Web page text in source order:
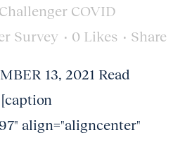
Challenger COVID
Survey 0 Likes Share
13, 2021 Read
align="aligncenter"